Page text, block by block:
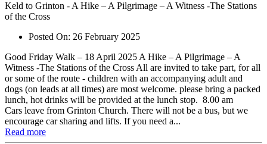
Keld to Grinton - A Hike – A Pilgrimage – A Witness -The Stations
of the Cross
Posted On: 26 February 2025
Good Friday Walk – 18 April 2025 A Hike – A Pilgrimage – A
Witness -The Stations of the Cross All are invited to take part, for all
or some of the route - children with an accompanying adult and
dogs (on leads at all times) are most welcome. please bring a packed
lunch, hot drinks will be provided at the lunch stop. 8.00 am
Cars leave from Grinton Church. There will not be a bus, but we
encourage car sharing and lifts. If you need a...
Read more